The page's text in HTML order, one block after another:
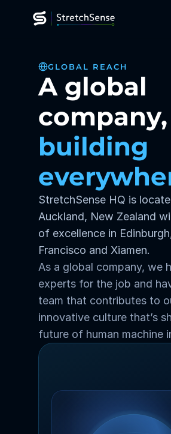
Gaming
Robotics
Platform
Technology
Resources
About
Contact Us
GLOBAL REACH
A global
building
StretchSense HQ is
Auckland, New Zealand
of excellence in
Francisco and Xiamen.
As a global company, we
experts for the job and
team that contributes to
innovative culture that’s
future of human machine